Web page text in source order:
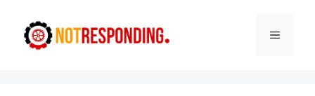
content
Menu